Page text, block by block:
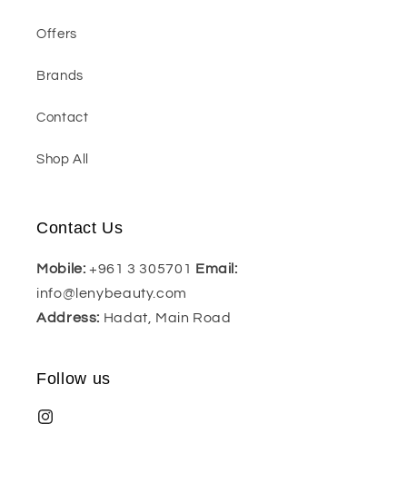
Offers
Brands
Contact
Shop All
Contact Us
Mobile:+961 3 305701 Email:
info@lenybeauty.com
Address: Hadat, Main Road
Follow us